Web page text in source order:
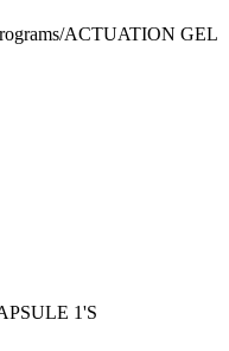
ACTUATION GEL
1'S